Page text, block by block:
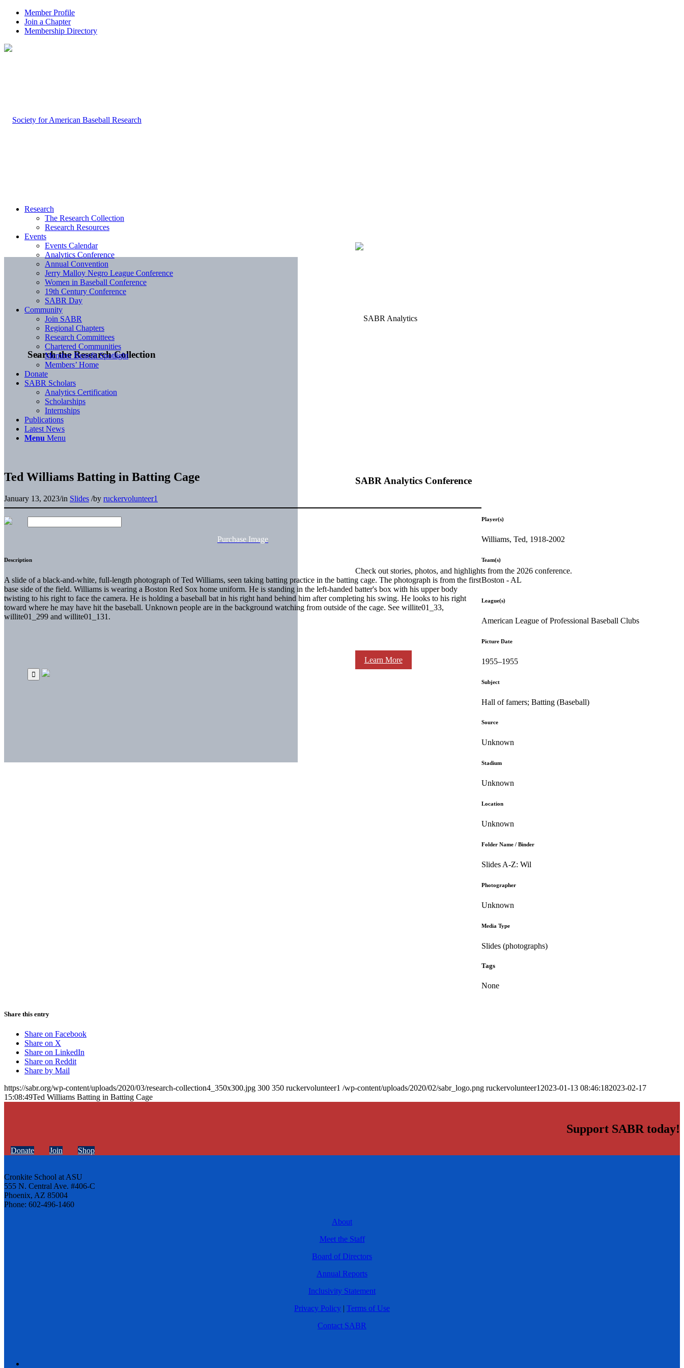
Member Profile
Join a Chapter
Membership Directory
Search the Research Collection
SABR Analytics Conference
Check out stories, photos, and highlights from the 2026 conference.
Learn More
Research
The Research Collection
Research Resources
Events
Events Calendar
Analytics Conference
Annual Convention
Jerry Malloy Negro League Conference
Women in Baseball Conference
19th Century Conference
SABR Day
Community
Join SABR
Regional Chapters
Research Committees
Chartered Communities
Member Benefit Spotlight
Members’ Home
Donate
SABR Scholars
Analytics Certification
Scholarships
Internships
Publications
Latest News
Menu Menu
Ted Williams Batting in Batting Cage
January 13, 2023/in Slides /by ruckervolunteer1
Purchase Image
Description
A slide of a black-and-white, full-length photograph of Ted Williams, seen taking batting practice in the batting cage. The photograph is from the first
base side of the field. Williams is wearing a Boston Red Sox home uniform. He is standing in the left-handed batter's box with his upper body
twisting to his right to face the camera. He is holding a baseball bat in his right hand behind him after completing his swing. He looks to his right
toward where he may have hit the baseball. Unknown people are in the background watching from outside of the cage. See willite01_33,
willite01_299 and willite01_131.
Player(s)
Williams, Ted, 1918-2002
Team(s)
Boston - AL
League(s)
American League of Professional Baseball Clubs
Picture Date
1955–1955
Subject
Hall of famers; Batting (Baseball)
Source
Unknown
Stadium
Unknown
Location
Unknown
Folder Name / Binder
Slides A-Z: Wil
Photographer
Unknown
Media Type
Slides (photographs)
Tags
None
Share this entry
Share on Facebook
Share on X
Share on LinkedIn
Share on Reddit
Share by Mail
https://sabr.org/wp-content/uploads/2020/03/research-collection4_350x300.jpg 300 350 ruckervolunteer1 /wp-content/uploads/2020/02/sabr_logo.png ruckervolunteer1 2023-01-13 08:46:182023-02-17
15:08:49Ted Williams Batting in Batting Cage
Support SABR today!
Donate Join Shop
Cronkite School at ASU
555 N. Central Ave. #406-C
Phoenix, AZ 85004
Phone: 602-496-1460
About
Meet the Staff
Board of Directors
Annual Reports
Inclusivity Statement
Privacy Policy | Terms of Use
Contact SABR